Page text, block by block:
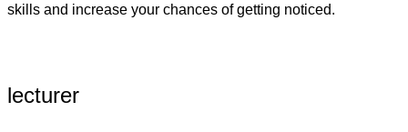
skills and increase your chances of getting noticed.
lecturer